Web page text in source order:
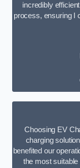
incredibly
process, ensuring I
Choosing EV
charging
benefited our
the most